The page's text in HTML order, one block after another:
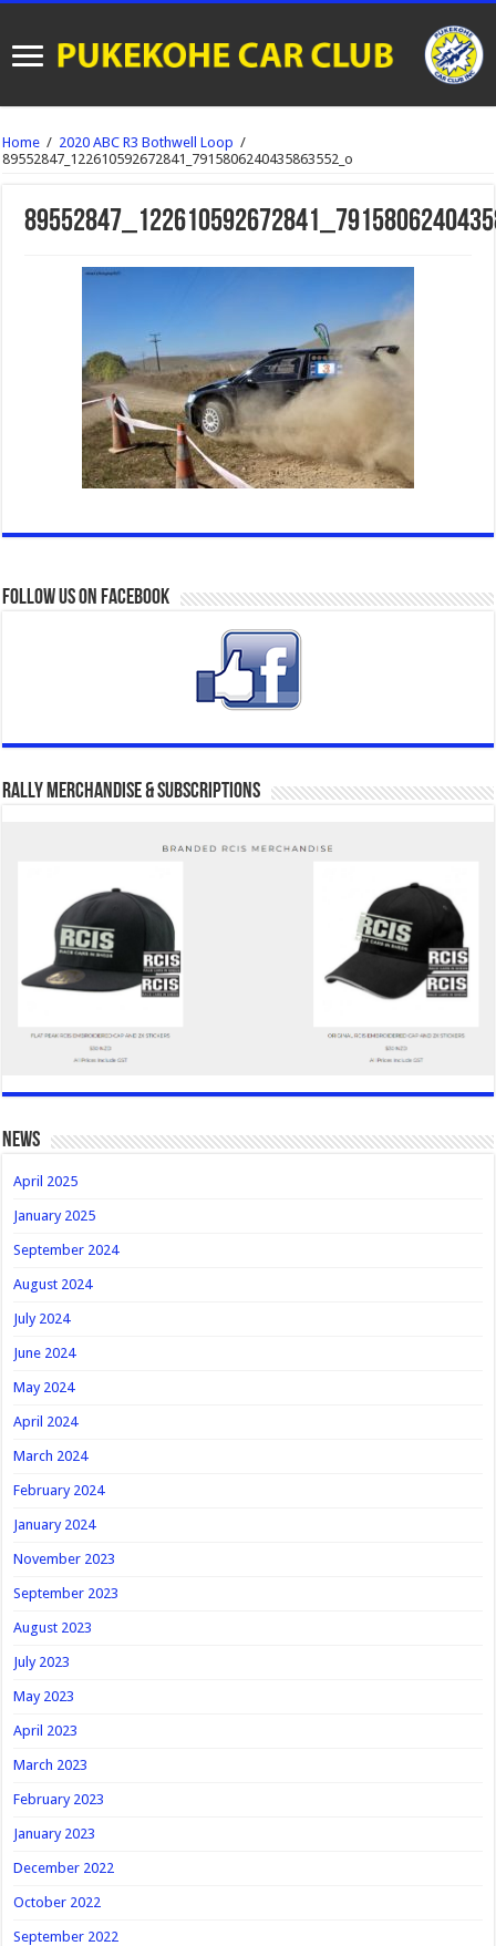
Home / 2020 ABC R3 Bothwell Loop /
89552847_122610592672841_7915806240435863552_o
Follow us on Facebook
Rally Merchandise & Subscriptions
news
April 2025
January 2025
September 2024
August 2024
July 2024
June 2024
May 2024
April 2024
March 2024
February 2024
January 2024
November 2023
September 2023
August 2023
July 2023
May 2023
April 2023
March 2023
February 2023
January 2023
December 2022
October 2022
September 2022